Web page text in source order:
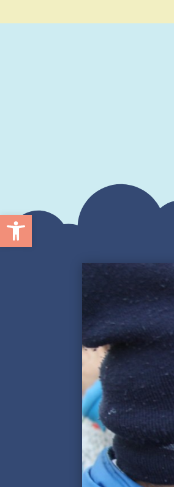
Open toolbar